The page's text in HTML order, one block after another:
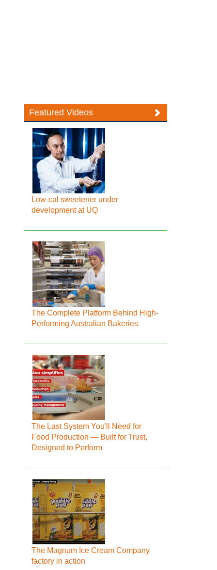
Featured Videos
Low-cal sweetener under
development at UQ
The Complete Platform Behind High-
Performing Australian Bakeries
The Last System You'll Need for
Food Production — Built for Trust,
Designed to Perform
The Magnum Ice Cream Company
factory in action